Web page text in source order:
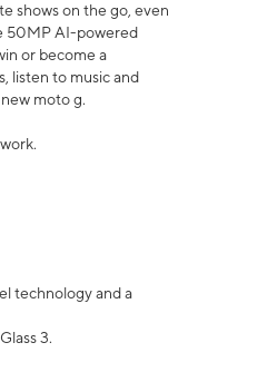
shows on the go, even
50MP AI-powered
or become a
listen to music and
moto g.
technology and a
3.